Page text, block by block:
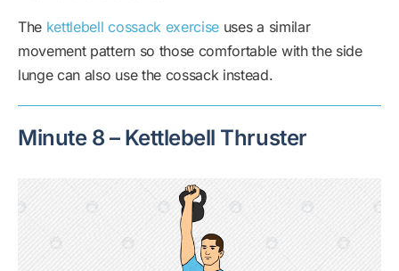
The kettlebell cossack exercise uses a similar
movement pattern so those comfortable with the side
lunge can also use the cossack instead.
Minute 8 – Kettlebell Thruster